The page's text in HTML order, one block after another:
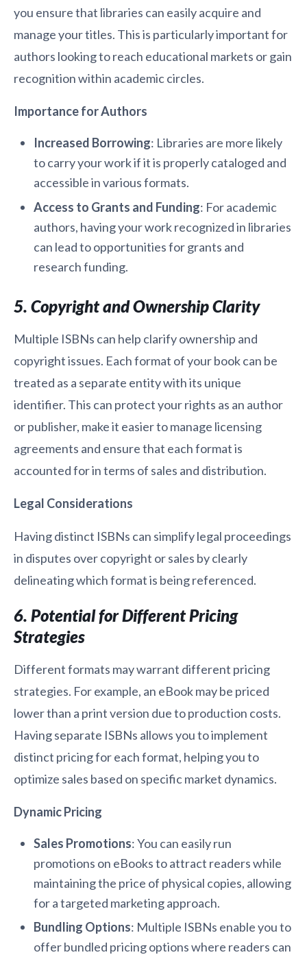
you ensure that libraries can easily acquire and
manage your titles. This is particularly important for
authors looking to reach educational markets or gain
recognition within academic circles.
Importance for Authors
Increased Borrowing: Libraries are more likely
to carry your work if it is properly cataloged and
accessible in various formats.
Access to Grants and Funding: For academic
authors, having your work recognized in libraries
can lead to opportunities for grants and
research funding.
5. Copyright and Ownership Clarity
Multiple ISBNs can help clarify ownership and
copyright issues. Each format of your book can be
treated as a separate entity with its unique
identifier. This can protect your rights as an author
or publisher, make it easier to manage licensing
agreements and ensure that each format is
accounted for in terms of sales and distribution.
Legal Considerations
Having distinct ISBNs can simplify legal proceedings
in disputes over copyright or sales by clearly
delineating which format is being referenced.
6. Potential for Different Pricing
Strategies
Different formats may warrant different pricing
strategies. For example, an eBook may be priced
lower than a print version due to production costs.
Having separate ISBNs allows you to implement
distinct pricing for each format, helping you to
optimize sales based on specific market dynamics.
Dynamic Pricing
Sales Promotions: You can easily run
promotions on eBooks to attract readers while
maintaining the price of physical copies, allowing
for a targeted marketing approach.
Bundling Options: Multiple ISBNs enable you to
offer bundled pricing options where readers can